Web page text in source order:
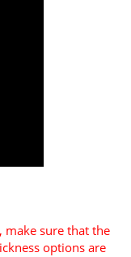
sure that the
options are